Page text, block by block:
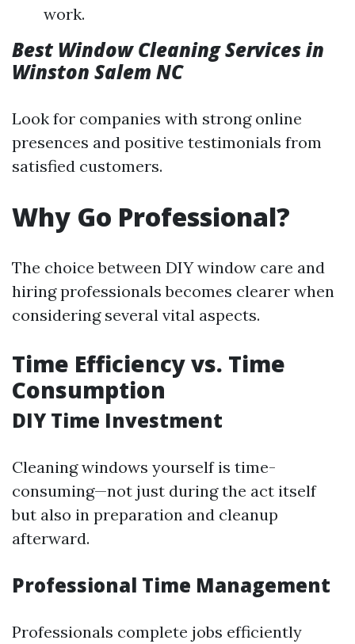
work.
Best Window Cleaning Services in
Winston Salem NC
Look for companies with strong online
presences and positive testimonials from
satisfied customers.
Why Go Professional?
The choice between DIY window care and
hiring professionals becomes clearer when
considering several vital aspects.
Time Efficiency vs. Time
Consumption
DIY Time Investment
Cleaning windows yourself is time-
consuming—not just during the act itself
but also in preparation and cleanup
afterward.
Professional Time Management
Professionals complete jobs efficiently